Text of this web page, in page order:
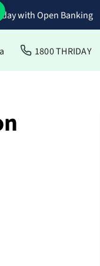
with Open Banking
1800 THRIDAY